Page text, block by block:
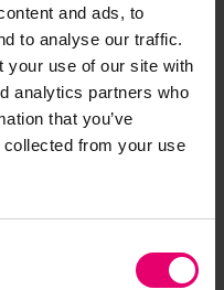
and ads, to
to analyse our traffic.
your use of our site with
analytics partners who
that you’ve
collected from your use
some of these
will process
part of the services
that those
also comply
Register